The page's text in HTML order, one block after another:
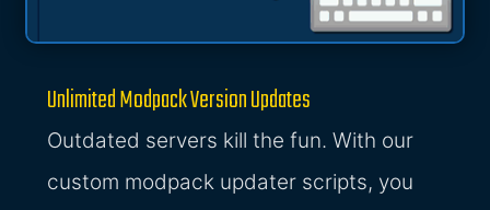
Unlimited Modpack Version Updates
Outdated servers kill the fun. With our
custom modpack updater scripts, you